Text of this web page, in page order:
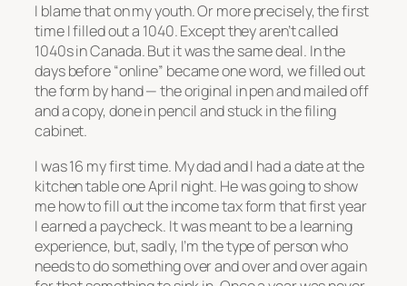
I blame that on my youth. Or more precisely, the first
time I filled out a 1040. Except they aren’t called
1040s in Canada. But it was the same deal. In the
days before “online” became one word, we filled out
the form by hand — the original in pen and mailed off
and a copy, done in pencil and stuck in the filing
cabinet.
I was 16 my first time. My dad and I had a date at the
kitchen table one April night. He was going to show
me how to fill out the income tax form that first year
I earned a paycheck. It was meant to be a learning
experience, but, sadly, I’m the type of person who
needs to do something over and over and over again